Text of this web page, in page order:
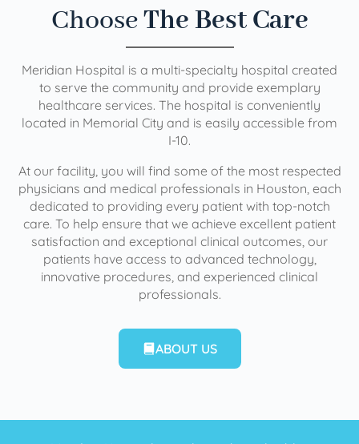
ChooseThe Best Care
Meridian Hospital is a multi-specialty hospital created
to serve the community and provide exemplary
healthcare services. The hospital is conveniently
located in Memorial City and is easily accessible from
I-10.
At our facility, you will find some of the most respected
physicians and medical professionals in Houston, each
dedicated to providing every patient with top-notch
care. To help ensure that we achieve excellent patient
satisfaction and exceptional clinical outcomes, our
patients have access to advanced technology,
innovative procedures, and experienced clinical
professionals.
ABOUT US